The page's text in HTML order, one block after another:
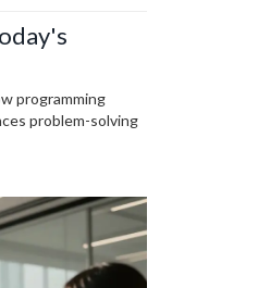
programming
problem-solving